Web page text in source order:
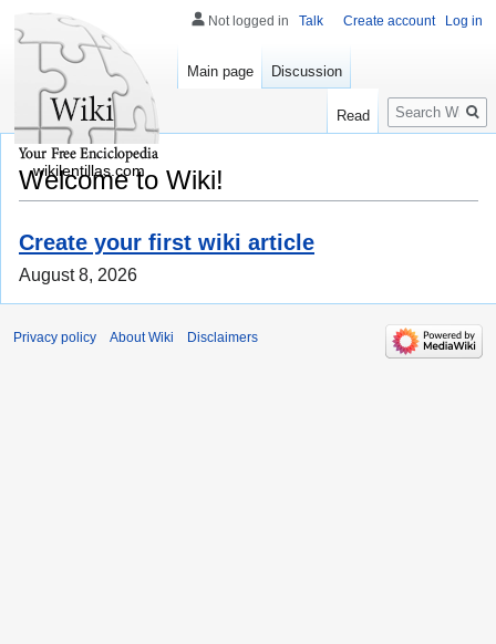
Welcome to Wiki!
Create your first wiki article
August 8, 2026
Not logged in Talk Create account Log in
Main page Discussion
Read
Search
wikilentillas.com
Privacy policy About Wiki Disclaimers